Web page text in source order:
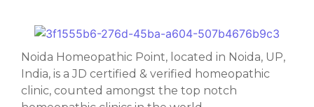
Noida Homeopathic Point, located in Noida, UP,
India, is a JD certified & verified homeopathic
clinic, counted amongst the top notch